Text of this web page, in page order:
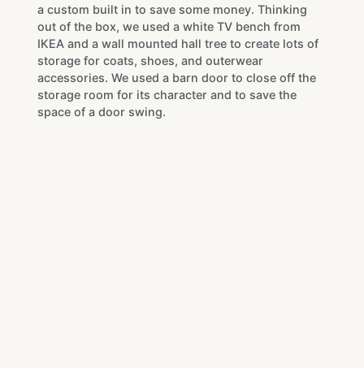
a custom built in to save some money. Thinking
out of the box, we used a white TV bench from
IKEA and a wall mounted hall tree to create lots of
storage for coats, shoes, and outerwear
accessories. We used a barn door to close off the
storage room for its character and to save the
space of a door swing.